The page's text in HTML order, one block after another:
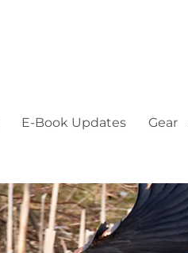
E-Book Updates Gear